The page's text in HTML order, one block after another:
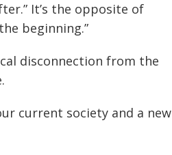
It’s the opposite of
beginning.”
disconnection from the
current society and a new